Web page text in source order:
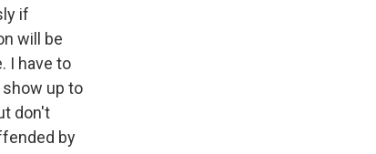
if
will be
I have to
up to
don't
by